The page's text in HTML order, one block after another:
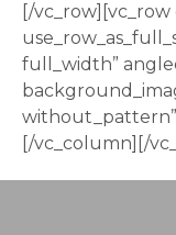
[/vc_row][vc_row
full_width”
[/vc_column][/